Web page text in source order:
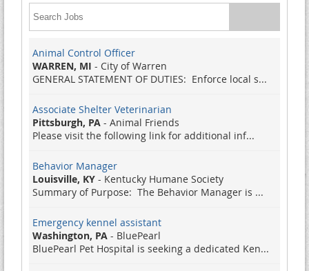
Animal Control Officer
WARREN, MI - City of Warren
GENERAL STATEMENT OF DUTIES: Enforce local s...
Associate Shelter Veterinarian
Pittsburgh, PA - Animal Friends
Please visit the following link for additional inf...
Behavior Manager
Louisville, KY - Kentucky Humane Society
Summary of Purpose: The Behavior Manager is ...
Emergency kennel assistant
Washington, PA - BluePearl
BluePearl Pet Hospital is seeking a dedicated Ken...